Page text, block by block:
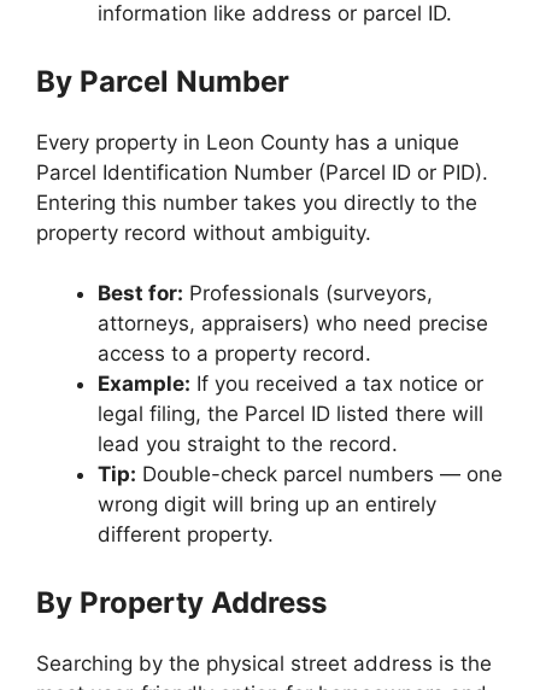
information like address or parcel ID.
By Parcel Number
Every property in Leon County has a unique
Parcel Identification Number (Parcel ID or PID).
Entering this number takes you directly to the
property record without ambiguity.
Best for: Professionals (surveyors,
attorneys, appraisers) who need precise
access to a property record.
Example: If you received a tax notice or
legal filing, the Parcel ID listed there will
lead you straight to the record.
Tip: Double-check parcel numbers — one
wrong digit will bring up an entirely
different property.
By Property Address
Searching by the physical street address is the